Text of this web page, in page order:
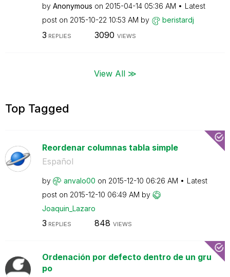
by Anonymous on ‎2015-04-14 05:36 AM
Latest
post on ‎2015-10-22 10:53 AM by beristardj
3 REPLIES 3090 VIEWS
View All ≫
Top Tagged
Reordenar columnas tabla simple
Español
by anvalo00 on ‎2015-12-10 06:26 AM
Latest
post on ‎2015-12-10 06:49 AM by
Joaquin_Lazaro
3 REPLIES 848 VIEWS
Ordenación por defecto dentro de un gru
po